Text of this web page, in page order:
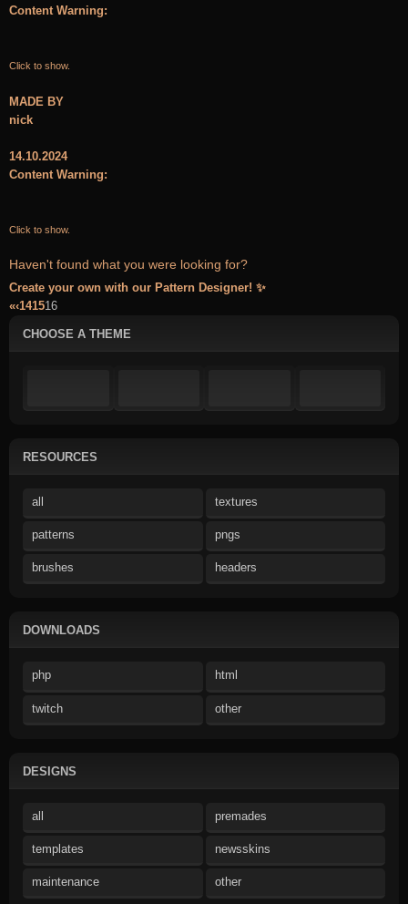
CHOOSE A THEME
RESOURCES
all textures
patterns pngs
brushes headers
DOWNLOADS
php html
twitch other
DESIGNS
all premades
templates newsskins
maintenance other
Content Warning:
Click to show.
MADE BY
nick
14.10.2024
Content Warning:
Click to show.
Haven't found what you were looking for?
Create your own with our Pattern Designer! ✨
«‹141516